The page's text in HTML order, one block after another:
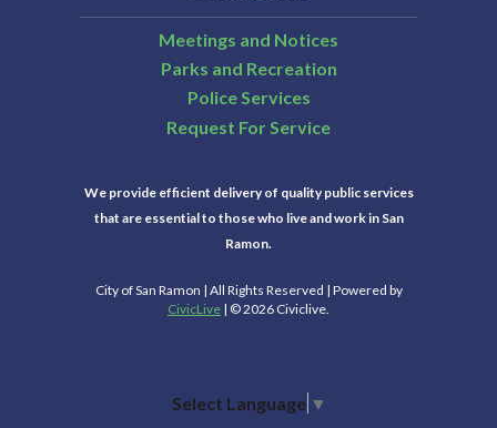
Meetings and Notices
Parks and Recreation
Police Services
Request For Service
We provide efficient delivery of quality public services
that are essential to those who live and work in San
Ramon.
City of San Ramon | All Rights Reserved | Powered by
CivicLive | © 2026 Civiclive.
Select Language ▼